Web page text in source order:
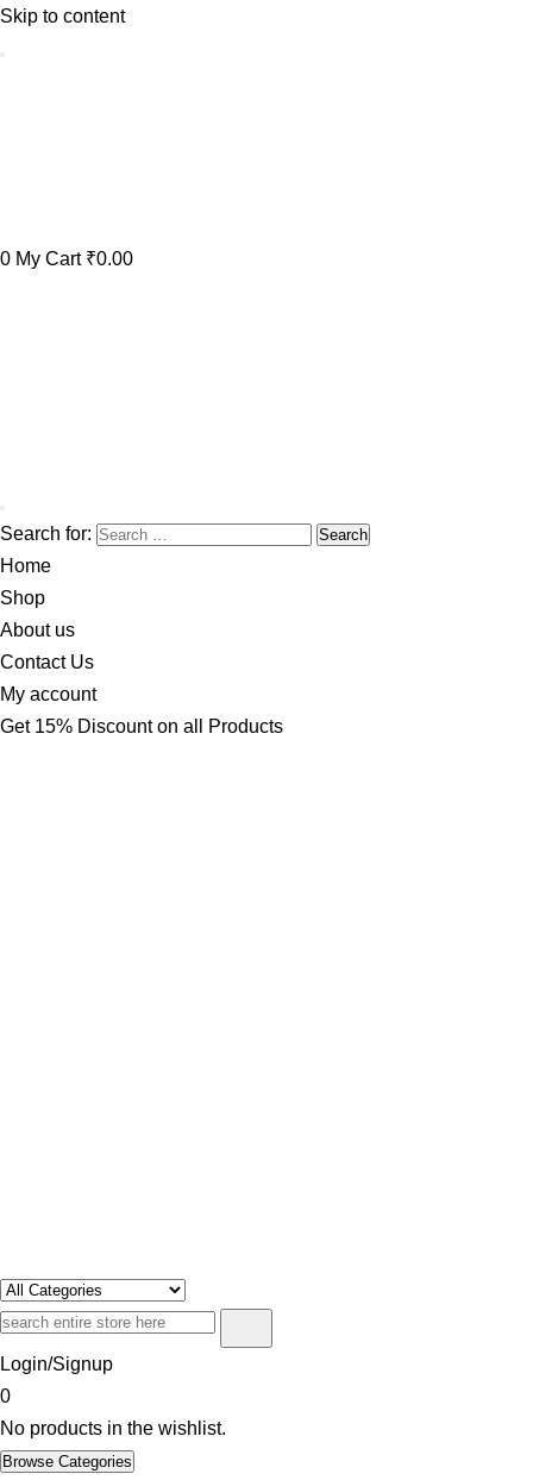
Skip to content
0 My Cart ₹0.00
Search for:
Home
Shop
About us
Contact Us
My account
Get 15% Discount on all Products
Swosh
Only For Class
Login/Signup
0
No products in the wishlist.
Browse Categories